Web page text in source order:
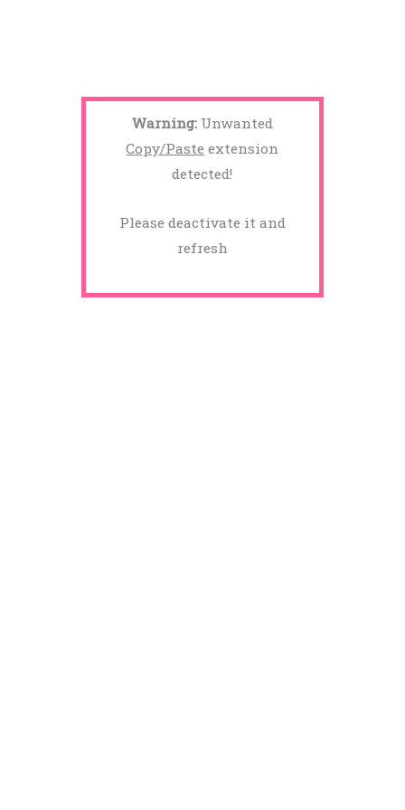
Warning:Unwanted
Copy/Paste extension
detected!
Please deactivate it and
refresh